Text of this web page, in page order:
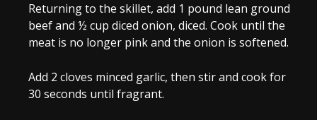
Returning to the skillet, add 1 pound lean ground
beefand ½ cup diced onion, diced. Cook until the
meat is no longer pink and the onion is softened.
Add 2 cloves minced garlic, then stir and cook for
30 seconds until fragrant.